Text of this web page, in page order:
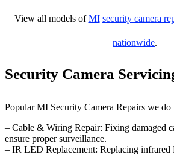
View all models ofMI security camera
nationwide.
Security Camera
Popular MI Security Camera Repairs we do
– Cable & Wiring Repair: Fixing damaged
ensure proper surveillance.
– IR LED Replacement: Replacing